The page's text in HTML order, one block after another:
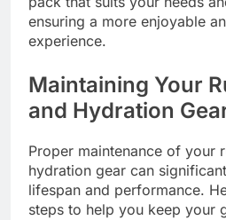
ensuring a more enjoyable
experience.
Maintaining Your
and Hydration
Proper maintenance of your
hydration gear can
lifespan and performance.
steps to help you keep your